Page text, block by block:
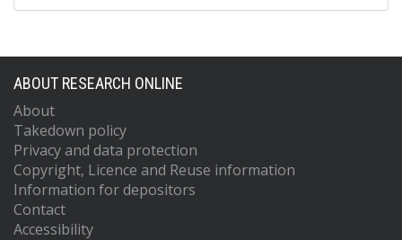
ABOUT RESEARCH ONLINE
About
Takedown policy
Privacy and data protection
Copyright, Licence and Reuse information
Information for depositors
Contact
Accessibility